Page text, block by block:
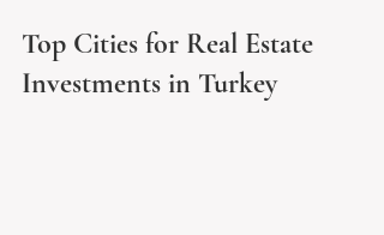
Top Cities for Real Estate
Investments in Turkey